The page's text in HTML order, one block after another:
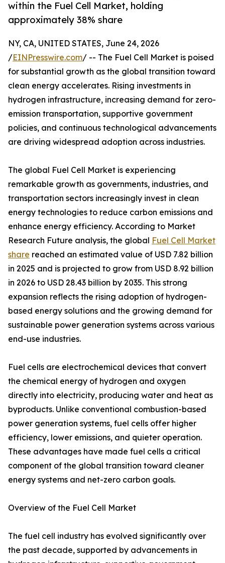
within the Fuel Cell Market, holding
approximately 38% share
NY, CA, UNITED STATES, June 24, 2026
/EINPresswire.com/ -- The Fuel Cell Market is poised
for substantial growth as the global transition toward
clean energy accelerates. Rising investments in
hydrogen infrastructure, increasing demand for zero-
emission transportation, supportive government
policies, and continuous technological advancements
are driving widespread adoption across industries.
The global Fuel Cell Market is experiencing
remarkable growth as governments, industries, and
transportation sectors increasingly invest in clean
energy technologies to reduce carbon emissions and
enhance energy efficiency. According to Market
Research Future analysis, the global Fuel Cell Market
share reached an estimated value of USD 7.82 billion
in 2025 and is projected to grow from USD 8.92 billion
in 2026 to USD 28.43 billion by 2035. This strong
expansion reflects the rising adoption of hydrogen-
based energy solutions and the growing demand for
sustainable power generation systems across various
end-use industries.
Fuel cells are electrochemical devices that convert
the chemical energy of hydrogen and oxygen
directly into electricity, producing water and heat as
byproducts. Unlike conventional combustion-based
power generation systems, fuel cells offer higher
efficiency, lower emissions, and quieter operation.
These advantages have made fuel cells a critical
component of the global transition toward cleaner
energy systems and net-zero carbon goals.
Overview of the Fuel Cell Market
The fuel cell industry has evolved significantly over
the past decade, supported by advancements in